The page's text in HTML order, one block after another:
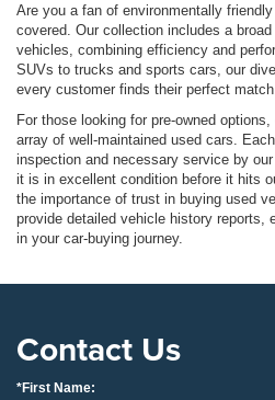
Are you a fan of environmentally
covered. Our collection includes a
vehicles, combining efficiency and
SUVs to trucks and sports cars, our
every customer finds their perfect match.
For those looking for pre-owned
array of well-maintained used cars.
inspection and necessary service by
it is in excellent condition before it hits
the importance of trust in buying used
provide detailed vehicle history reports,
in your car-buying journey.
Contact Us
*First Name: